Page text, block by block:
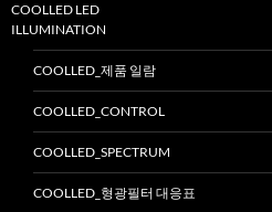
COOLLED LED
ILLUMINATION
COOLLED_제품 일람
COOLLED_CONTROL
COOLLED_SPECTRUM
COOLLED_형광필터 대응표